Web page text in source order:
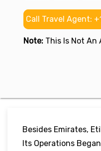
Call Travel Agent:
Note: This Is Not An
Besides Emirates,
Its Operations